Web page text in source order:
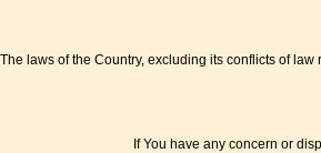
The laws of the Country, excluding its conflicts of
If You have any concern or